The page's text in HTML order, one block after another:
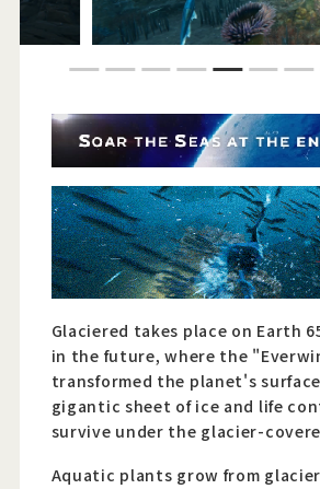
1 2 3 4 5 6 7
Glaciered takes place on Earth
in the future, where the
transformed the planet's
gigantic sheet of ice and life
survive under the glacier-
Aquatic plants grow from